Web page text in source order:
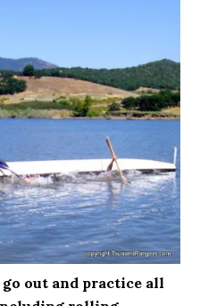
out and practice all